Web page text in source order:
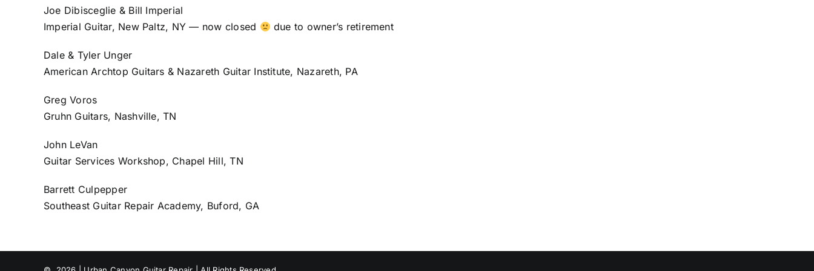
Joe Dibisceglie & Bill Imperial
Imperial Guitar, New Paltz, NY — now closed
due to owner’s retirement
Dale & Tyler Unger
American Archtop Guitars & Nazareth Guitar Institute, Nazareth, PA
Greg Voros
Gruhn Guitars, Nashville, TN
John LeVan
Guitar Services Workshop, Chapel Hill, TN
Barrett Culpepper
Southeast Guitar Repair Academy, Buford, GA